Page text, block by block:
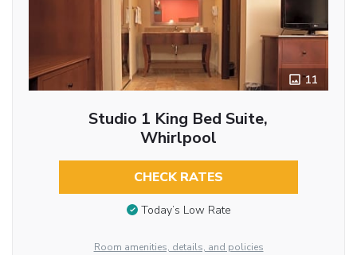
11
Studio 1 King Bed Suite,
Whirlpool
CHECK RATES
Today’s Low Rate
Room amenities, details, and policies